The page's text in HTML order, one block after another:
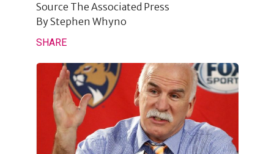
Source The Associated Press
ByStephen Whyno
SHARE